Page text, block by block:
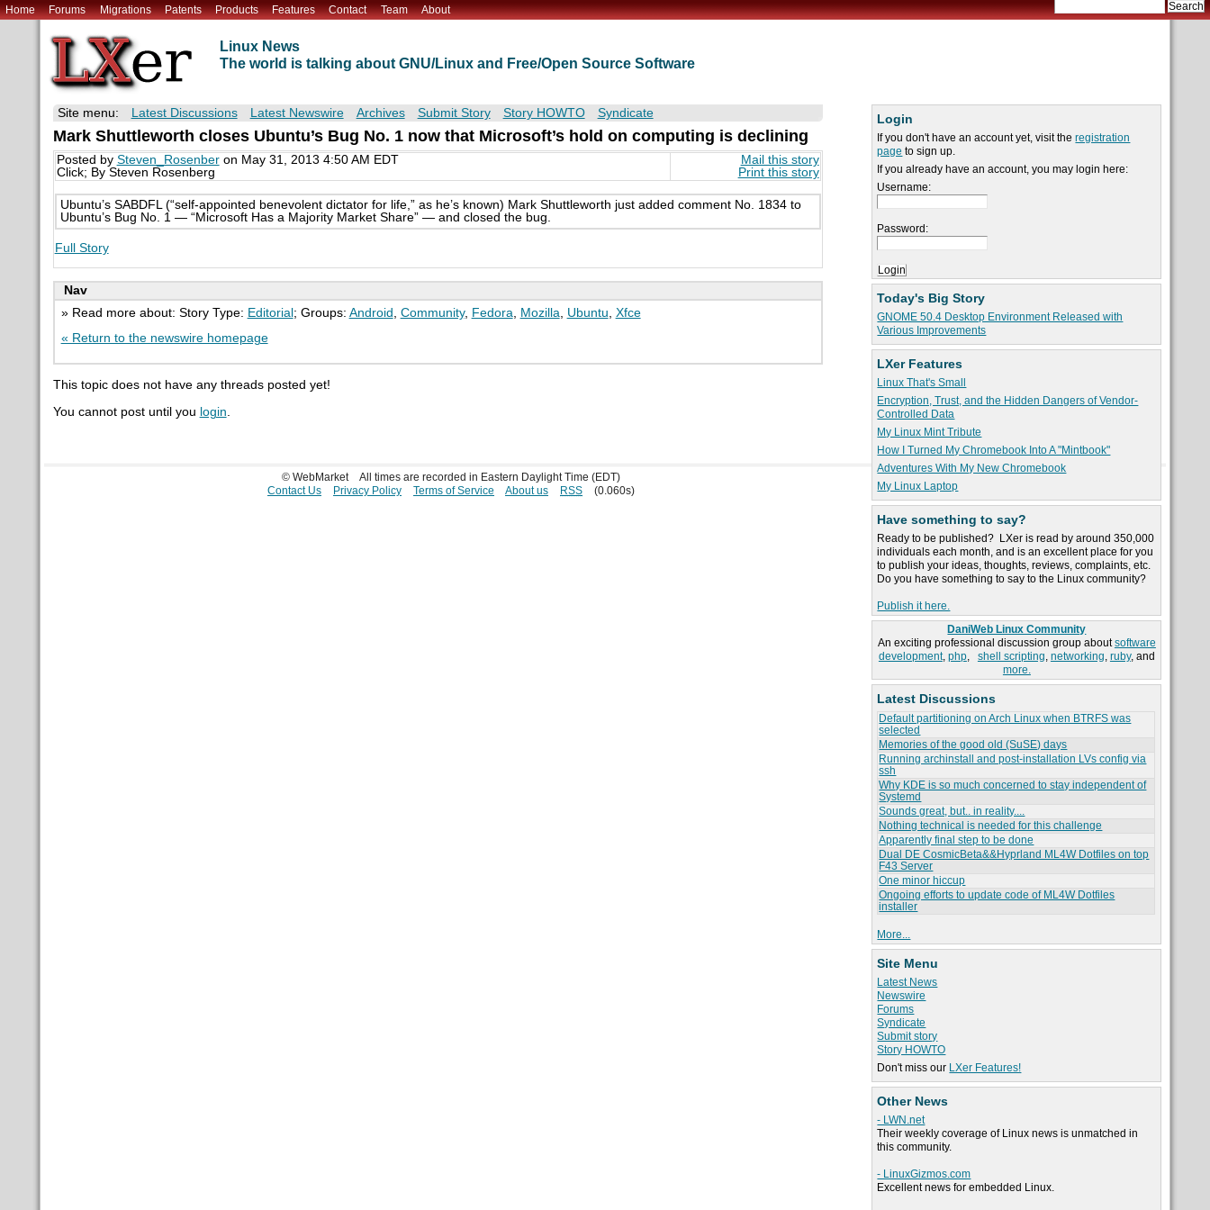
Home Forums Migrations Patents Products Features Contact Team About
Linux News
The world is talking about GNU/Linux and Free/Open Source Software
Login
If you don't have an account yet, visit theregistration
page to sign up.
If you already have an account, you may login here:
Username:
Password:
Today's Big Story
GNOME 50.4 Desktop Environment Released with
Various Improvements
LXer Features
Linux That's Small
Encryption, Trust, and the Hidden Dangers of Vendor-
Controlled Data
My Linux Mint Tribute
How I Turned My Chromebook Into A "Mintbook"
Adventures With My New Chromebook
My Linux Laptop
Have something to say?
Ready to be published? LXer is read by around 350,000
individuals each month, and is an excellent place for you
to publish your ideas, thoughts, reviews, complaints, etc.
Do you have something to say to the Linux community?
Publish it here.
DaniWeb Linux Community
An exciting professional discussion group aboutsoftware
development, php, shell scripting, networking, ruby, and
more.
Latest Discussions
Default partitioning on Arch Linux when BTRFS was
selected
Memories of the good old (SuSE) days
Running archinstall and post-installation LVs config via
ssh
Why KDE is so much concerned to stay independent of
Systemd
Sounds great, but.. in reality....
Nothing technical is needed for this challenge
Apparently final step to be done
Dual DE CosmicBeta&&Hyprland ML4W Dotfiles on top
F43 Server
One minor hiccup
Ongoing efforts to update code of ML4W Dotfiles
installer
More...
Site Menu
Latest News
Newswire
Forums
Syndicate
Submit story
Story HOWTO
Don't miss our LXer Features!
Other News
- LWN.net
Their weekly coverage of Linux news is unmatched in
this community.
- LinuxGizmos.com
Excellent news for embedded Linux.
Site menu: Latest Discussions Latest Newswire Archives Submit Story Story HOWTO Syndicate
Mark Shuttleworth closes Ubuntu’s Bug No. 1 now that Microsoft’s hold on computing is declining
Posted by Steven_Rosenberon May 31, 2013 4:50 AM EDT
Click; By Steven Rosenberg
Mail this story
Print this story
Ubuntu’s SABDFL (“self-appointed benevolent dictator for life,” as he’s known) Mark Shuttleworth just added comment No. 1834 to
Ubuntu’s Bug No. 1 — “Microsoft Has a Majority Market Share” — and closed the bug.
Full Story
Nav
» Read more about: Story Type: Editorial ; Groups: Android Community, Fedora Mozilla Ubuntu Xfce
« Return to the newswire homepage
This topic does not have any threads posted yet!
You cannot post until you login.
© WebMarket
All times are recorded in Eastern Daylight Time (EDT)
Contact Us
Privacy Policy Terms of Service About us RSS (0.060s)